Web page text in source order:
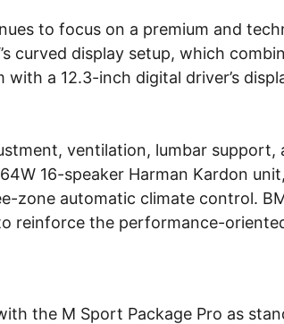
to focus on a premium and
curved display setup, which
a 12.3-inch digital driver’s
ventilation, lumbar support,
16-speaker Harman Kardon
zone automatic climate control.
reinforce the performance-
the M Sport Package Pro as